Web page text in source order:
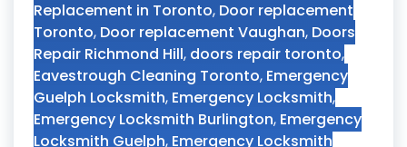
Replacement in Toronto, Door replacement
Toronto, Door replacement Vaughan, Doors
Repair Richmond Hill, doors repair toronto,
Eavestrough Cleaning Toronto, Emergency
Guelph Locksmith, Emergency Locksmith,
Emergency Locksmith Burlington, Emergency
Locksmith Guelph, Emergency Locksmith